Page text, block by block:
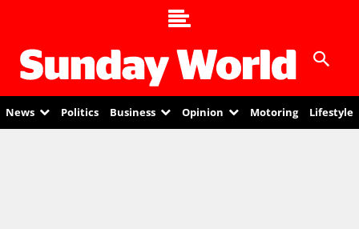
News Politics Business Opinion Motoring Lifestyle